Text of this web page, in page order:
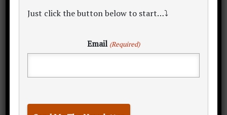
caption for image
Just click the button below to start…⤵
Email (Required)